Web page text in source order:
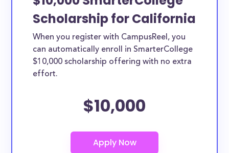
Scholarship for California
When you register with CampusReel, you
can automatically enroll in SmarterCollege
$10,000 scholarship offering with no extra
effort.
$10,000